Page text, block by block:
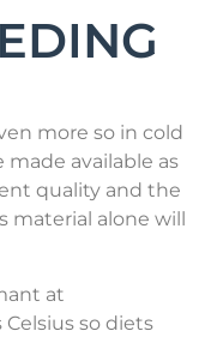
more so in cold
available as
quality and the
material alone will
at
so diets